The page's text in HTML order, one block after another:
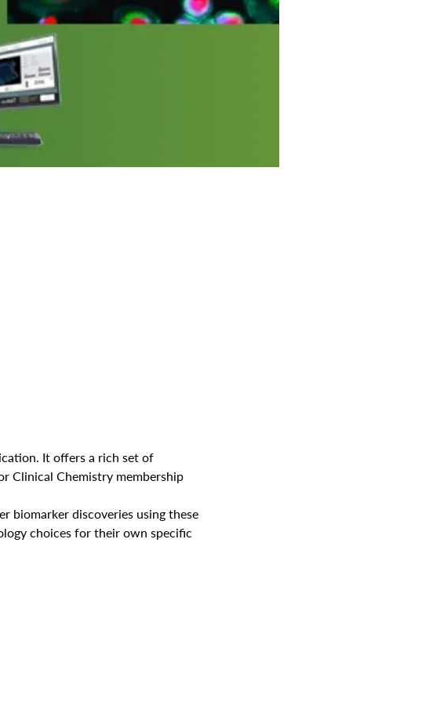
It offers a rich set of
Clinical Chemistry membership
biomarker discoveries using these
choices for their own specific